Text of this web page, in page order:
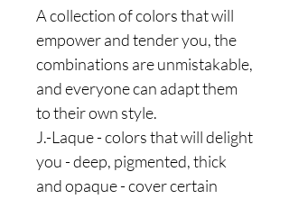
A collection of colors that will
empower and tender you, the
combinations are unmistakable,
and everyone can adapt them
to their own style.
J.-Laque - colors that will delight
you - deep, pigmented, thick
and opaque - cover certain